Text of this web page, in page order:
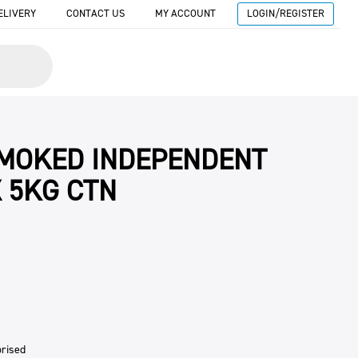
CONTACT US MY ACCOUNT LOGIN/REGISTER
INDEPENDENT
5KG CTN